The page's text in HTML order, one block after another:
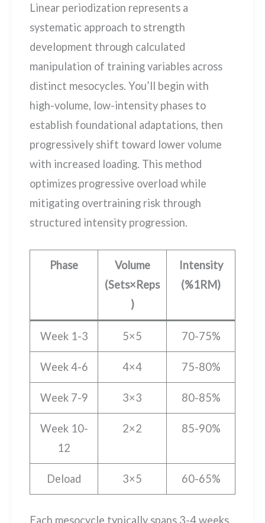
Linear periodization represents a
systematic approach to strength
development through calculated
manipulation of training variables across
distinct mesocycles. You’ll begin with
high-volume, low-intensity phases to
establish foundational adaptations, then
progressively shift toward lower volume
with increased loading. This method
optimizes progressive overload while
mitigating overtraining risk through
structured intensity progression.
Phase
Volume
(Sets×Reps
)
Intensity
(%1RM)
Week 1-3 5×5 70-75%
Week 4-6 4×4 75-80%
Week 7-9 3×3 80-85%
Week 10-
12
2×2 85-90%
Deload 3×5 60-65%
Each mesocycle typically spans 3-4 weeks,